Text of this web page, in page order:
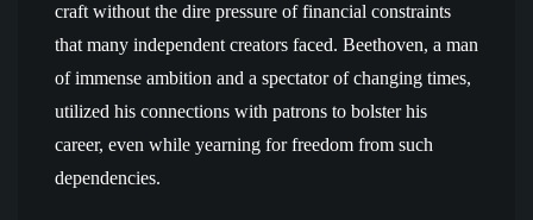
craft without the dire pressure of financial constraints
that many independent creators faced. Beethoven, a man
of immense ambition and a spectator of changing times,
utilized his connections with patrons to bolster his
career, even while yearning for freedom from such
dependencies.